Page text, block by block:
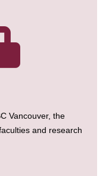
Vancouver, the
and research